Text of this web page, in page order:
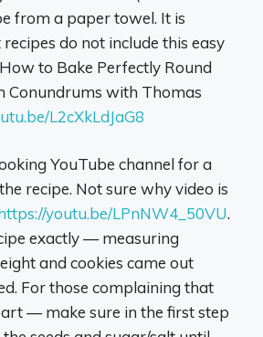
from a paper towel. It is
do not include this easy
to Bake Perfectly Round
Conundrums with Thomas
L2cXkLdJaG8
YouTube channel for a
recipe. Not sure why video is
youtu.be/LPnNW4_50VU.
exactly — measuring
and cookies came out
For those complaining that
— make sure in the first step